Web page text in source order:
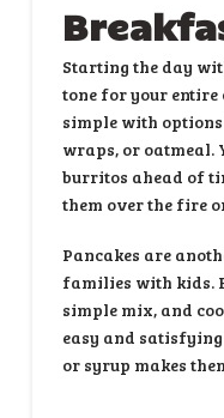
Starting the day
tone for your entire
simple with
wraps, or oatmeal.
burritos ahead of
them over the fire
Pancakes are
families with kids.
simple mix, and
easy and
or syrup makes